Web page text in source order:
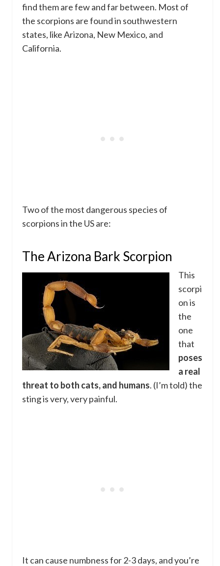
find them are few and far between. Most of
the scorpions are found in southwestern
states, like Arizona, New Mexico, and
California.
Two of the most dangerous species of
scorpions in the US are:
The Arizona Bark Scorpion
This
scorpi
on is
the
one
that
poses
a real
threat to both cats, and humans. (I’m told) the
sting is very, very painful.
It can cause numbness for 2-3 days, and you’re